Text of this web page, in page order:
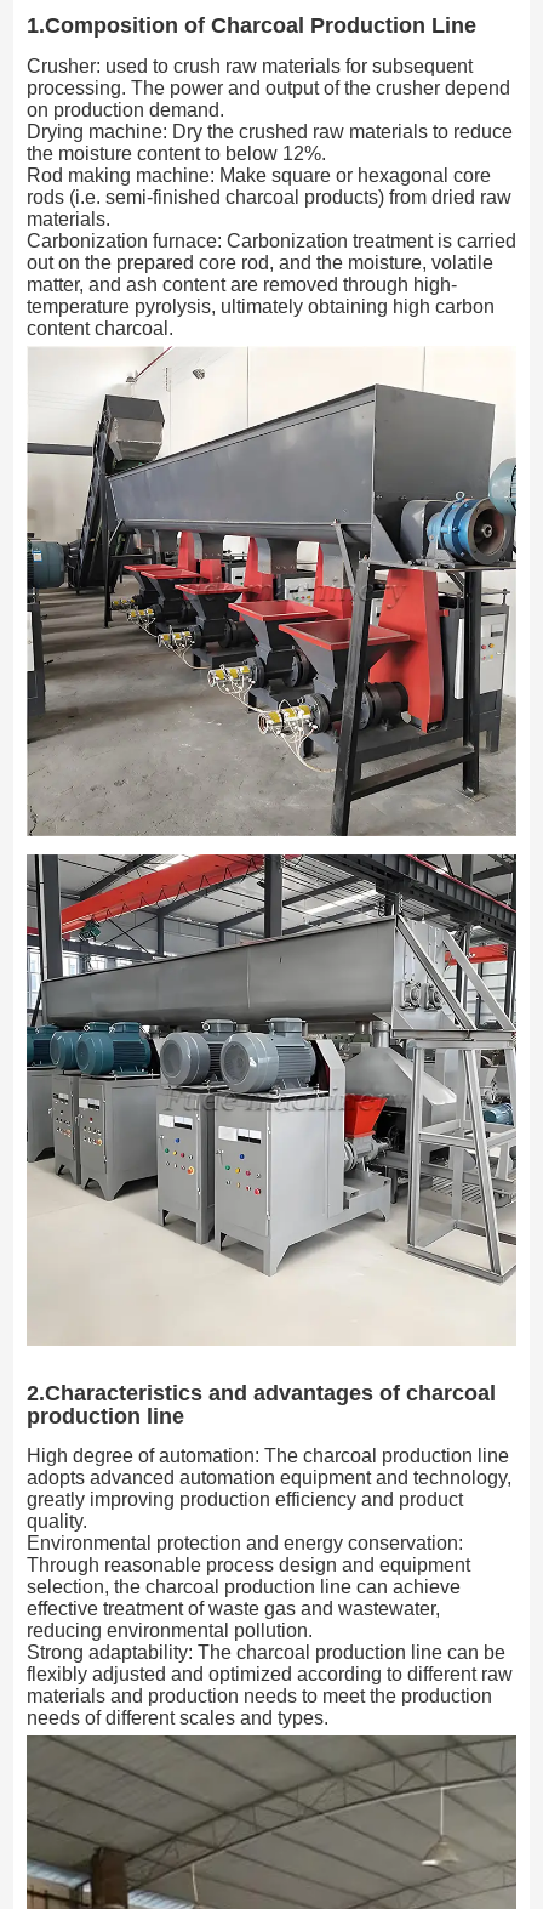
1.Composition of Charcoal Production Line
Crusher: used to crush raw materials for subsequent
processing. The power and output of the crusher depend
on production demand.
Drying machine: Dry the crushed raw materials to reduce
the moisture content to below 12%.
Rod making machine: Make square or hexagonal core
rods (i.e. semi-finished charcoal products) from dried raw
materials.
Carbonization furnace: Carbonization treatment is carried
out on the prepared core rod, and the moisture, volatile
matter, and ash content are removed through high-
temperature pyrolysis, ultimately obtaining high carbon
content charcoal.
2.Characteristics and advantages of charcoal
production line
High degree of automation: The charcoal production line
adopts advanced automation equipment and technology,
greatly improving production efficiency and product
quality.
Environmental protection and energy conservation:
Through reasonable process design and equipment
selection, the charcoal production line can achieve
effective treatment of waste gas and wastewater,
reducing environmental pollution.
Strong adaptability: The charcoal production line can be
flexibly adjusted and optimized according to different raw
materials and production needs to meet the production
needs of different scales and types.